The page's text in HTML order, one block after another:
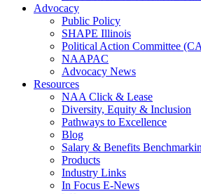
Advocacy
Public Policy
SHAPE Illinois
Political Action Committee
NAAPAC
Advocacy News
Resources
NAA Click & Lease
Diversity, Equity & Inclusion
Pathways to Excellence
Blog
Salary & Benefits
Products
Industry Links
In Focus E-News